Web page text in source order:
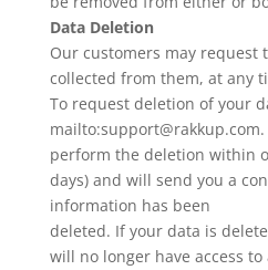
Data Deletion
Our customers may request
collected from them, at any
To request deletion of your
perform the deletion within
days) and will send you a
information has been
deleted. If your data is
will no longer have access